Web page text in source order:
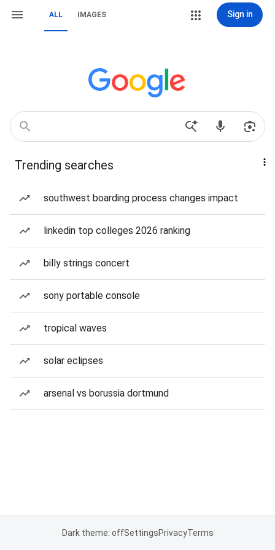
ALL IMAGES Sign in
Trending searches
southwest boarding process changes impact
linkedin top colleges 2026 ranking
billy strings concert
sony portable console
tropical waves
solar eclipses
arsenal vs borussia dortmund
Dark theme: offSettingsPrivacyTerms